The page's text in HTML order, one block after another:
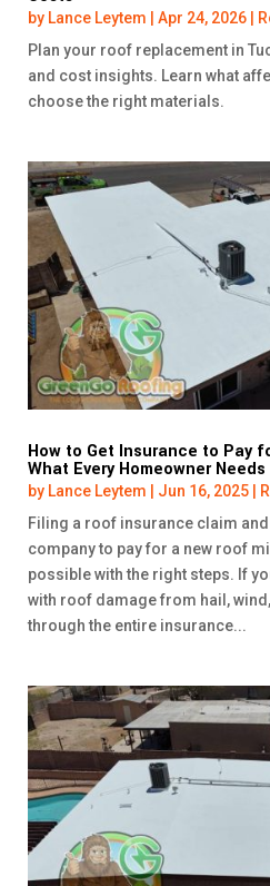
by Lance Leytem Apr 24, 2026
Plan your roof replacement in
and cost insights. Learn what
choose the right materials.
How to Get Insurance to Pay
What Every Homeowner
by Lance Leytem Jun 16, 2025
Filing a roof insurance claim
company to pay for a new roof
possible with the right steps. If
with roof damage from hail,
through the entire insurance...